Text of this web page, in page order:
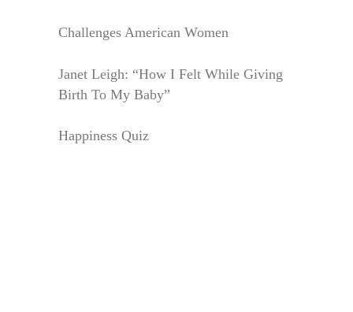
Challenges American Women
Janet Leigh: “How I Felt While Giving
Birth To My Baby”
Happiness Quiz